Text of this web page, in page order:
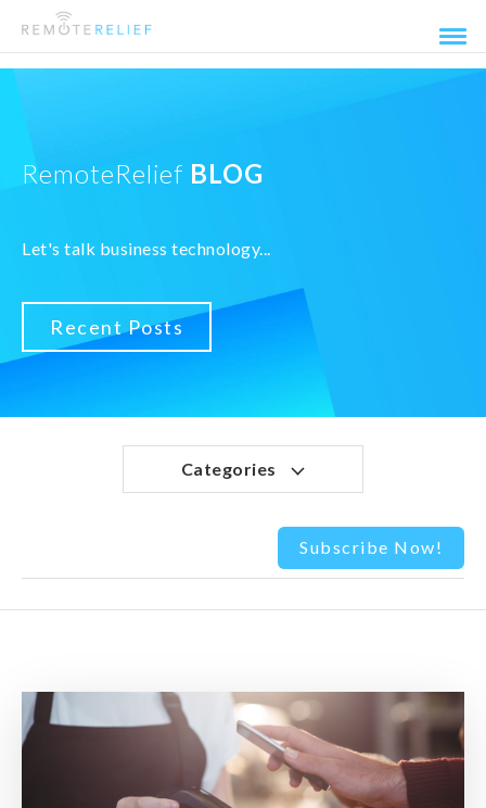
RemoteRelief BLOG
Let's talk business technology...
Recent Posts
Categories